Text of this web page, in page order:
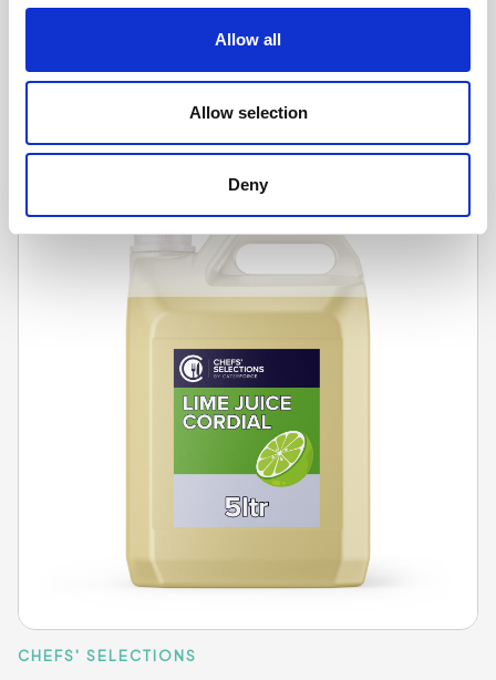
Allow all
Allow selection
Deny
Orange Cordial NAS (2 x 5L)
CHEFS' SELECTIONS